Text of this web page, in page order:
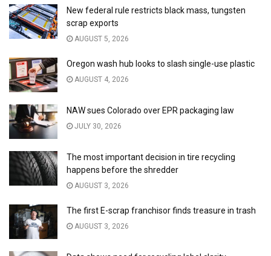
New federal rule restricts black mass, tungsten
scrap exports
AUGUST 5, 2026
Oregon wash hub looks to slash single-use plastic
AUGUST 4, 2026
NAW sues Colorado over EPR packaging law
JULY 30, 2026
The most important decision in tire recycling
happens before the shredder
AUGUST 3, 2026
The first E-scrap franchisor finds treasure in trash
AUGUST 3, 2026